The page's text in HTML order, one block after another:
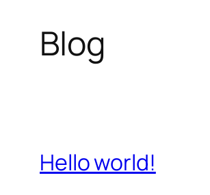
Blog
Hello world!